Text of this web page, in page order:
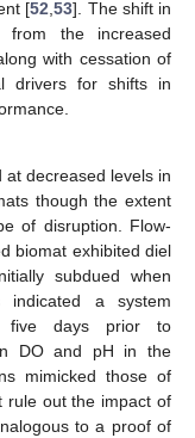
[52 ,53]. The shift in
from the increased
with cessation of
drivers for shifts in
at decreased levels in
though the extent
of disruption. Flow-
biomat exhibited diel
subdued when
indicated a system
five days prior to
DO and pH in the
mimicked those of
rule out the impact of
to a proof of